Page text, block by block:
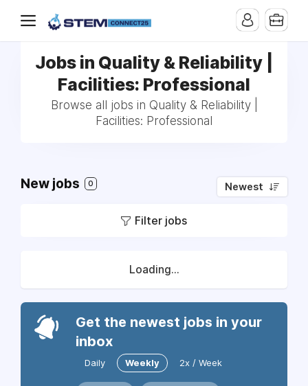
Jobs in Quality & Reliability |
Facilities: Professional
Browse all jobs in Quality & Reliability |
Facilities: Professional
New jobs 0 Newest
Filter jobs
Loading...
Get the newest jobs in your
inbox
Daily Weekly 2x / Week